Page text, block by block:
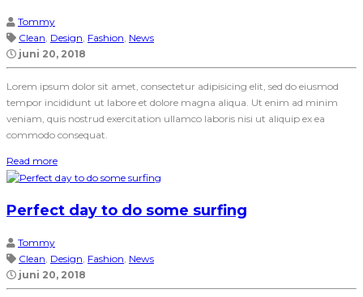
Tommy
Clean, Design, Fashion, News
juni 20, 2018
Lorem ipsum dolor sit amet, consectetur adipisicing elit, sed do eiusmod
tempor incididunt ut labore et dolore magna aliqua. Ut enim ad minim
veniam, quis nostrud exercitation ullamco laboris nisi ut aliquip ex ea
commodo consequat.
Read more
Perfect day to do some surfing
Tommy
Clean Design Fashion News
juni 20, 2018